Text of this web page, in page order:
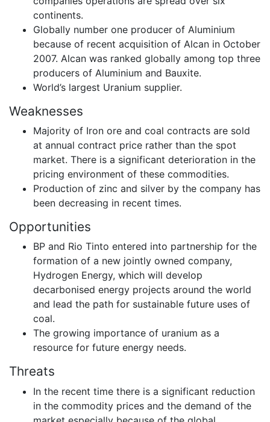
continents.
Globally number one producer of Aluminium
because of recent acquisition of Alcan in October
2007. Alcan was ranked globally among top three
producers of Aluminium and Bauxite.
World’s largest Uranium supplier.
Weaknesses
Majority of Iron ore and coal contracts are sold
at annual contract price rather than the spot
market. There is a significant deterioration in the
pricing environment of these commodities.
Production of zinc and silver by the company has
been decreasing in recent times.
Opportunities
BP and Rio Tinto entered into partnership for the
formation of a new jointly owned company,
Hydrogen Energy, which will develop
decarbonised energy projects around the world
and lead the path for sustainable future uses of
coal.
The growing importance of uranium as a
resource for future energy needs.
Threats
In the recent time there is a significant reduction
in the commodity prices and the demand of the